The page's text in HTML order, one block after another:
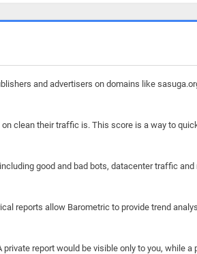
and advertisers on domains like
clean their traffic is. This score is a way to
good and bad bots, datacenter traffic and
reports allow Barometric to provide trend
report would be visible only to you, while